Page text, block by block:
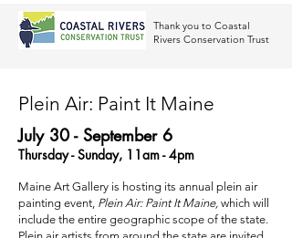
Thank you to Coastal
Rivers Conservation Trust
Plein Air: Paint It Maine
July 30 - September 6
Thursday - Sunday, 11am - 4pm
Maine Art Gallery is hosting its annual plein air
painting event, Plein Air: Paint It Maine, which will
include the entire geographic scope of the state.